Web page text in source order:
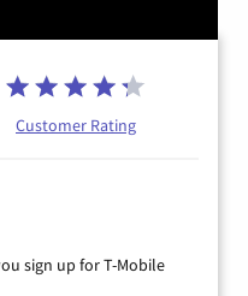
Customer Rating
sign up for T-Mobile